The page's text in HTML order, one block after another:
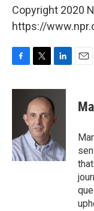
Copyright 2020
https://
c
o
k
i
t
t
e
r
n
k
e
d
n